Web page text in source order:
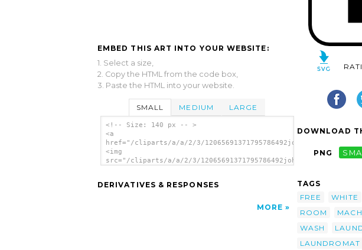
EMBED THIS ART INTO YOUR WEBSITE:
1. Select a size,
2. Copy the HTML from the code box,
3. Paste the HTML into your website.
SMALL MEDIUM LARGE
<!-- Size: 140 px -- >
<a
href="/cliparts/a/a/2/3/
<img
src="/cliparts/a/a/2/3/
DERIVATIVES & RESPONSES
MORE
DOWNLOAD
PNG
TAGS
FREE
WHITE
ROOM
WASH
LAUNDROMAT